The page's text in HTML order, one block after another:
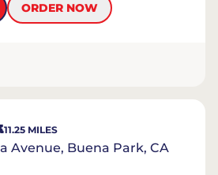
ORDER NOW
11.25 MILES
Avenue, Buena Park, CA